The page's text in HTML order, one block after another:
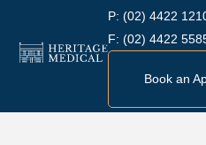
content
P: (02) 4422
F: (02) 4422
Book an